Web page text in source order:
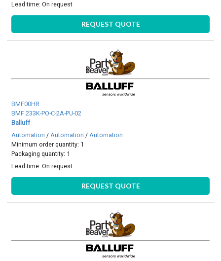
Lead time:On request
REQUEST QUOTE
BMF00HR
BMF 233K-PO-C-2A-PU-02
Balluff
Automation / Automation / Automation
Minimum order quantity: 1
Packaging quantity: 1
Lead time:On request
REQUEST QUOTE